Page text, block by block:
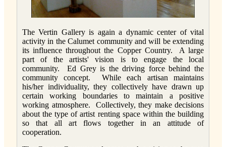
The Vertin Gallery is again a dynamic center of vital
activity in the Calumet community and will be extending
its influence throughout the Copper Country. A large
part of the artists' vision is to engage the local
community. Ed Grey is the driving force behind the
community concept. While each artisan maintains
his/her individuality, they collectively have drawn up
certain working boundaries to maintain a positive
working atmosphere. Collectively, they make decisions
about the type of artist renting space within the building
so that all art flows together in an attitude of
cooperation.